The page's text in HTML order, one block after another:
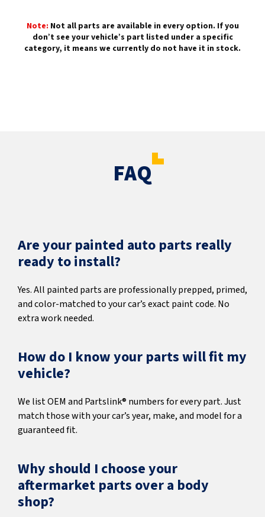
Note: Not all parts are available in every option. If you
don’t see your vehicle’s part listed under a specific
category, it means we currently do not have it in stock.
FAQ
Are your painted auto parts really
ready to install?
Yes. All painted parts are professionally prepped, primed,
and color-matched to your car’s exact paint code. No
extra work needed.
How do I know your parts will fit my
vehicle?
We list OEM and Partslink® numbers for every part. Just
match those with your car’s year, make, and model for a
guaranteed fit.
Why should I choose your
aftermarket parts over a body
shop?